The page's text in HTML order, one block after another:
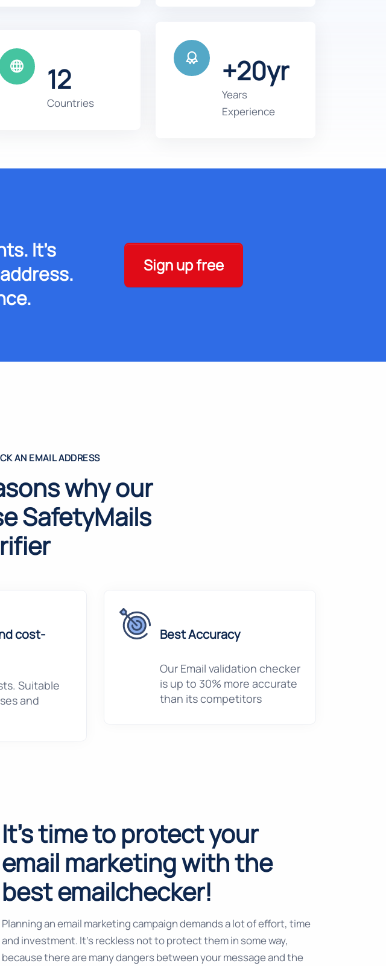
12
Countries
+20yr
Years
Experience
It's
Sign up free
AN EMAIL ADDRESS
why our
SafetyMails
cost-
Suitable
and
Best Accuracy
Our Email validation checker
is up to 30% more accurate
than its competitors
It's time to protect your
email marketing with the
best emailchecker!
Planning an email marketing campaign demands a lot of effort, time
and investment. It’s reckless not to protect them in some way,
because there are many dangers between your message and the